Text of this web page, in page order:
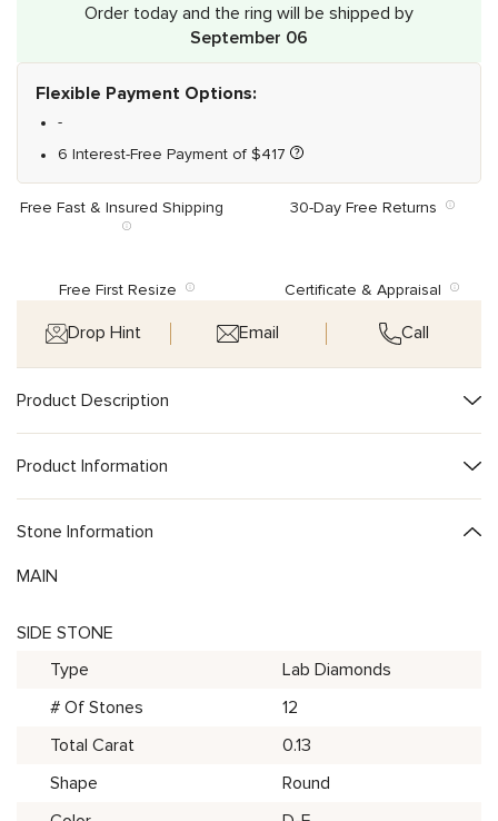
Order today and the ring will be shipped by
September 06
Flexible Payment Options:
-
6 Interest-Free Payment of $417
Free Fast & Insured Shipping 30-Day Free Returns
Free First Resize Certificate & Appraisal
Drop Hint Email Call
Product Description
Product Information
Stone Information
MAIN
SIDE STONE
Type
Lab Diamonds
# Of Stones
12
Total Carat
0.13
Shape
Round